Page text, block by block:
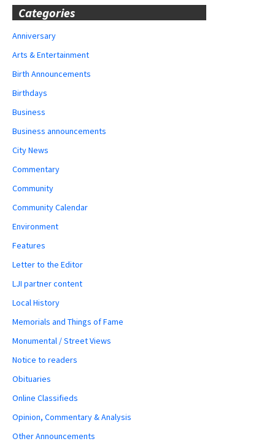
Categories
Anniversary
Arts & Entertainment
Birth Announcements
Birthdays
Business
Business announcements
City News
Commentary
Community
Community Calendar
Environment
Features
Letter to the Editor
LJI partner content
Local History
Memorials and Things of Fame
Monumental / Street Views
Notice to readers
Obituaries
Online Classifieds
Opinion, Commentary & Analysis
Other Announcements